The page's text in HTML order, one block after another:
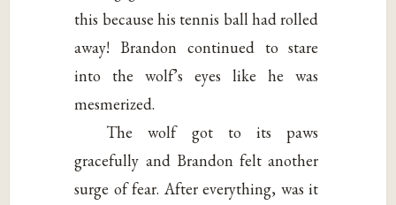
this because his tennis ball had rolled
away! Brandon continued to stare
into the wolf’s eyes like he was
mesmerized.
The wolf got to its paws
gracefully and Brandon felt another
surge of fear. After everything, was it